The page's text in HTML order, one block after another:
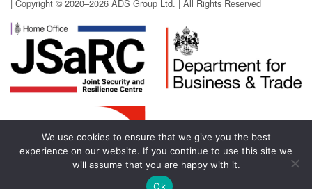
| Copyright © 2020–2026 ADS Group Ltd. | All Rights Reserved
We use cookies to ensure that we give you the best
experience on our website. If you continue to use this site we
will assume that you are happy with it.
Ok